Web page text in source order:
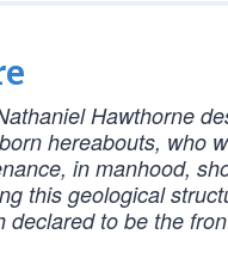
Hawthorne
hereabouts, who
in manhood,
this geological
to be the